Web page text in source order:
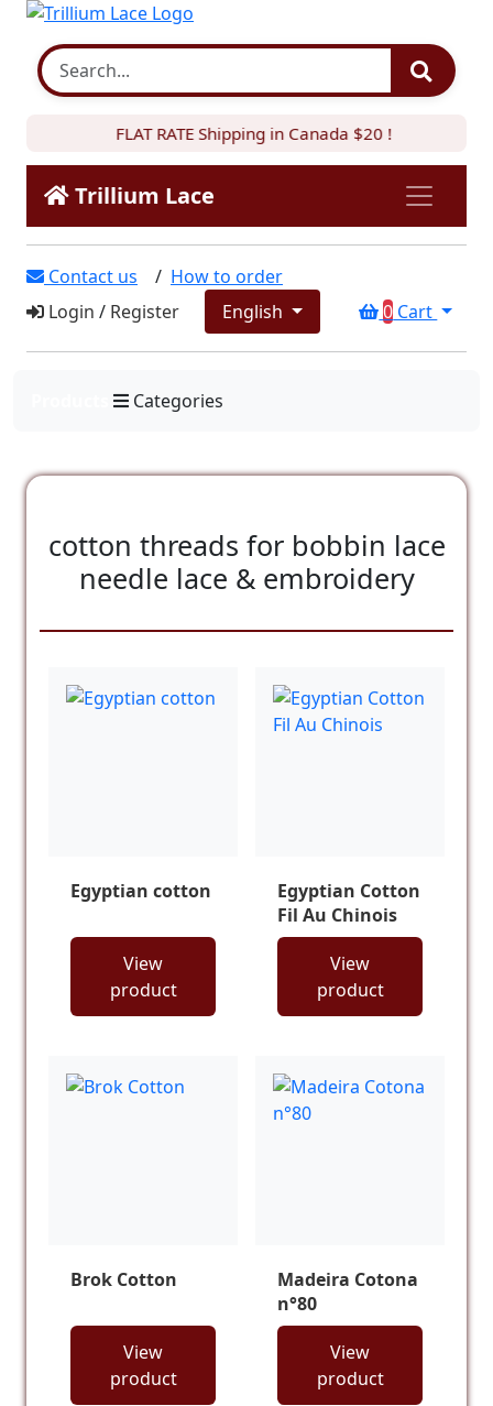
FLAT RATE Shipping in Canada $20 !
Trillium Lace
Contact us / How to order
Login / Register English 0 Cart
Categories
cotton threads for bobbin lace
needle lace & embroidery
Egyptian cotton
View
product
Egyptian Cotton
Fil Au Chinois
View
product
Brok Cotton
View
product
Madeira Cotona
n°80
View
product